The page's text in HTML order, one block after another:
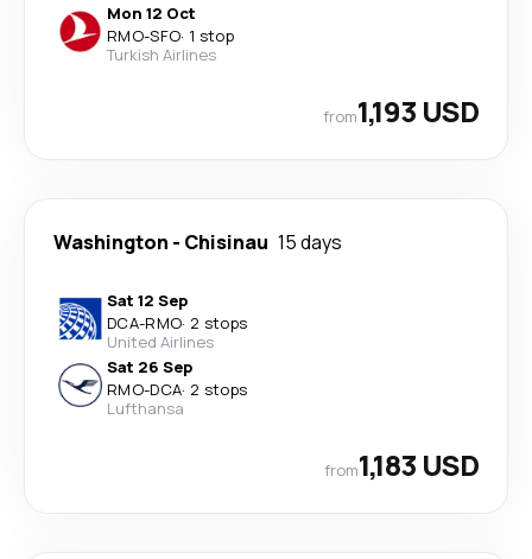
Mon 12 Oct
RMO-SFO· 1 stop
Turkish Airlines
from1,193 USD
Washington - Chisinau 15 days
Sat 12 Sep
DCA-RMO· 2 stops
United Airlines
Sat 26 Sep
RMO-DCA· 2 stops
Lufthansa
from1,183 USD